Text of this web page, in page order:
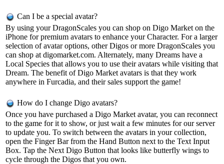
Can I be a special avatar?
By using your DragonScales you can shop on Digo Market on the
iPhone for premium avatars to enhance your Character. For a larger
selection of avatar options, other Digos or more DragonScales you
can shop at digomarket.com. Alternately, many Dreams have a
Local Species that allows you to use their avatars while visiting that
Dream. The benefit of Digo Market avatars is that they work
anywhere in Furcadia, and their sales support the game!
How do I change Digo avatars?
Once you have purchased a Digo Market avatar, you can reconnect
to the game for it to show, or just wait a few minutes for our server
to update you. To switch between the avatars in your collection,
open the Finger Bar from the Hand Button next to the Text Input
Box. Tap the Next Digo Button that looks like butterfly wings to
cycle through the Digos that you own.